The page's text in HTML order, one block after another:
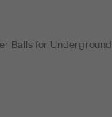
Balls for Underground